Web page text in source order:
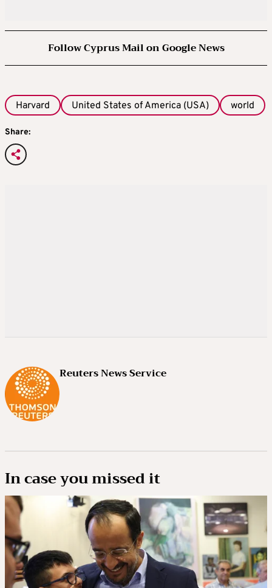
Follow Cyprus Mail on Google News
Harvard United States of America (USA) world
Share:
Reuters News Service
In case you missed it